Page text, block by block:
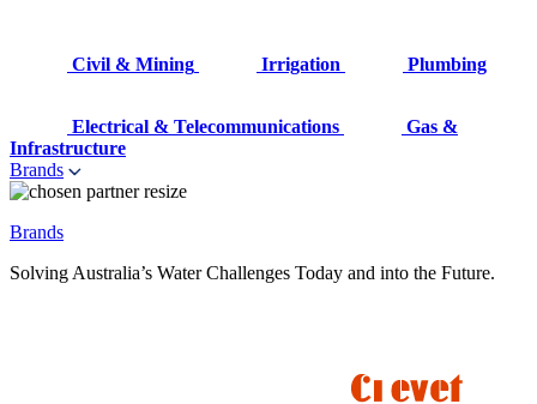
Civil & Mining Irrigation Plumbing
Electrical & Telecommunications
Gas &
Infrastructure
Brands
Brands
Solving Australia’s Water Challenges Today and into the Future.